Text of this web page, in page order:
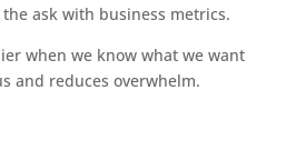
ask with business metrics.
when we know what we want
and reduces overwhelm.